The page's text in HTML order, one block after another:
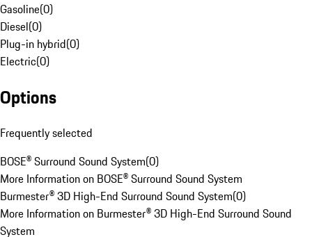
Gasoline(0)
Diesel(0)
Plug-in hybrid(0)
Electric(0)
Options
Frequently selected
BOSE® Surround Sound System(0)
More Information on BOSE® Surround Sound System
Burmester® 3D High-End Surround Sound System(0)
More Information on Burmester® 3D High-End Surround Sound
System